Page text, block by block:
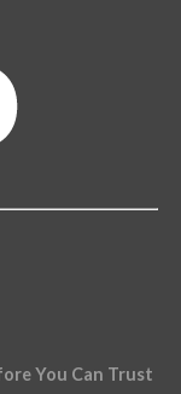
You Can Trust